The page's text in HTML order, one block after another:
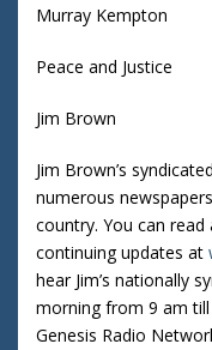
Murray Kempton
Peace and Justice
Jim Brown
Jim Brown’s
numerous
country. You can
continuing updates at
hear Jim’s nationally
morning from 9 am
Genesis Radio